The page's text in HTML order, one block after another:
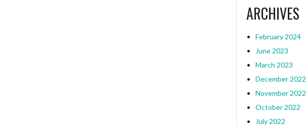
ARCHIVES
February 2024
June 2023
March 2023
December 2022
November 2022
October 2022
July 2022